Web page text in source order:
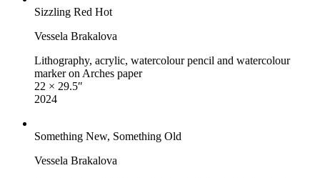
Sizzling Red Hot
Vessela Brakalova
Lithography, acrylic, watercolour pencil and watercolour
marker on Arches paper
22 × 29.5″
2024
Something New, Something Old
Vessela Brakalova